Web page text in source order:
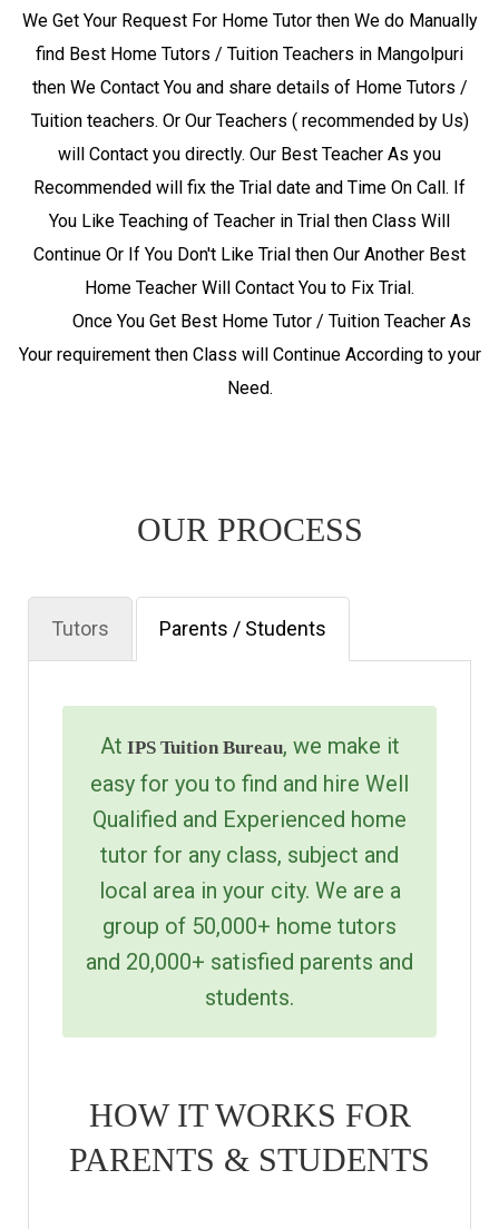
We Get Your Request For Home Tutor then We do Manually
find Best Home Tutors / Tuition Teachers in Mangolpuri
then We Contact You and share details of Home Tutors /
Tuition teachers. Or Our Teachers ( recommended by Us)
will Contact you directly. Our Best Teacher As you
Recommended will fix the Trial date and Time On Call. If
You Like Teaching of Teacher in Trial then Class Will
Continue Or If You Don't Like Trial then Our Another Best
Home Teacher Will Contact You to Fix Trial.
Once You Get Best Home Tutor / Tuition Teacher As
Your requirement then Class will Continue According to your
Need.
OUR PROCESS
Tutors Parents / Students
At IPS Tuition Bureau, we make it
easy for you to find and hire Well
Qualified and Experienced home
tutor for any class, subject and
local area in your city. We are a
group of 50,000+ home tutors
and 20,000+ satisfied parents and
students.
HOW IT WORKS FOR
PARENTS & STUDENTS